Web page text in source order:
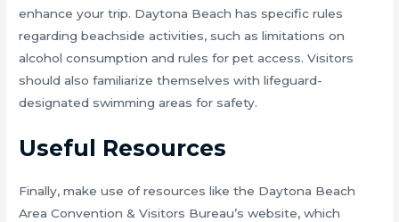
enhance your trip. Daytona Beach has specific rules
regarding beachside activities, such as limitations on
alcohol consumption and rules for pet access. Visitors
should also familiarize themselves with lifeguard-
designated swimming areas for safety.
Useful Resources
Finally, make use of resources like the Daytona Beach
Area Convention & Visitors Bureau’s website, which